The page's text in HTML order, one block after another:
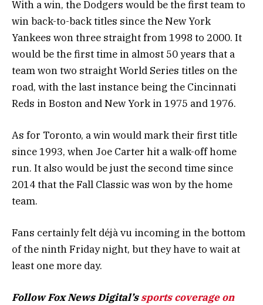
With a win, the Dodgers would be the first team to
win back-to-back titles since the New York
Yankees won three straight from 1998 to 2000. It
would be the first time in almost 50 years that a
team won two straight World Series titles on the
road, with the last instance being the Cincinnati
Reds in Boston and New York in 1975 and 1976.
As for Toronto, a win would mark their first title
since 1993, when Joe Carter hit a walk-off home
run. It also would be just the second time since
2014 that the Fall Classic was won by the home
team.
Fans certainly felt déjà vu incoming in the bottom
of the ninth Friday night, but they have to wait at
least one more day.
Follow Fox News Digital’ssports coverage on